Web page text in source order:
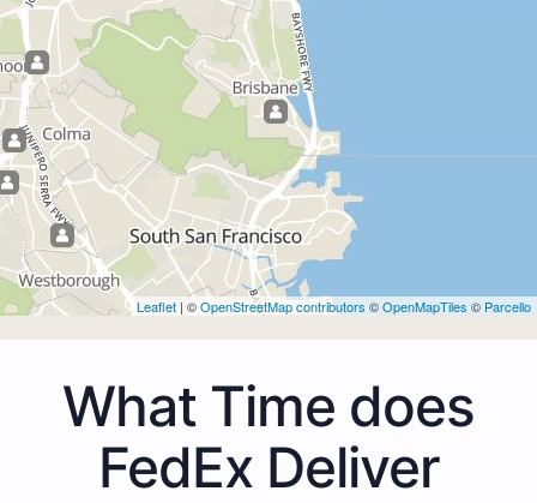
Leaflet | ©OpenStreetMap contributors ©OpenMapTiles © Parcello
What Time does
FedEx Deliver